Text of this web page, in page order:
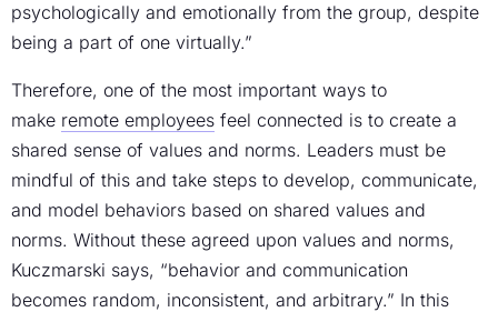
psychologically and emotionally from the group, despite
being a part of one virtually.”
Therefore, one of the most important ways to
make remote employees feel connected is to create a
shared sense of values and norms. Leaders must be
mindful of this and take steps to develop, communicate,
and model behaviors based on shared values and
norms. Without these agreed upon values and norms,
Kuczmarski says, “behavior and communication
becomes random, inconsistent, and arbitrary.” In this